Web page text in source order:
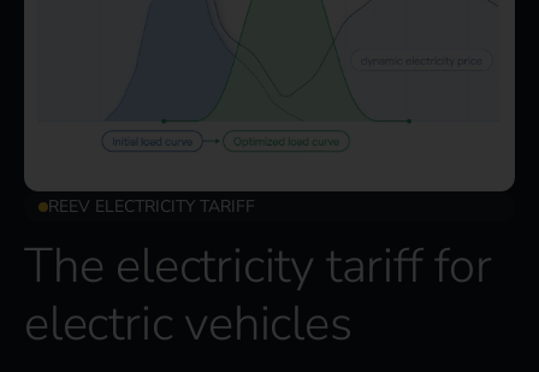
REEV ELECTRICITY TARIFF
The electricity tariff for
electric vehicles